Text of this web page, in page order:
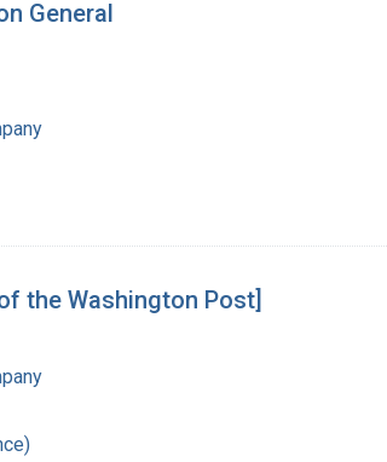
General
the Washington Post]